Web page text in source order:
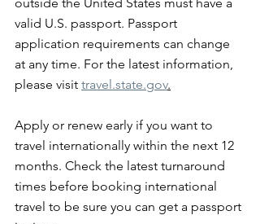
valid U.S. passport. Passport
application requirements can change
at any time. For the latest information,
please visit travel.state.gov.
Apply or renew early if you want to
travel internationally within the next 12
months. Check the latest turnaround
times before booking international
travel to be sure you can get a passport